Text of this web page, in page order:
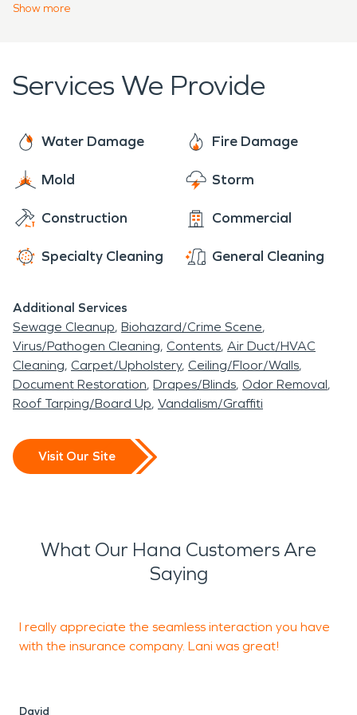
water damage, our SERVPRO® professionals will
respond to property damage emergencies.
Mahalo.
Show more
Services We Provide
Water Damage Fire Damage
Mold Storm
Construction Commercial
Specialty Cleaning General Cleaning
Additional Services
Sewage Cleanup Biohazard/Crime Scene
Virus/Pathogen Cleaning Contents Air Duct/HVAC
Cleaning Carpet/Upholstery Ceiling/Floor/Walls
Document Restoration Drapes/Blinds Odor Removal
Roof Tarping/Board Up Vandalism/Graffiti
Visit Our Site
What Our Hana Customers Are
Saying
I really appreciate the seamless interaction you have
with the insurance company. Lani was great!
David